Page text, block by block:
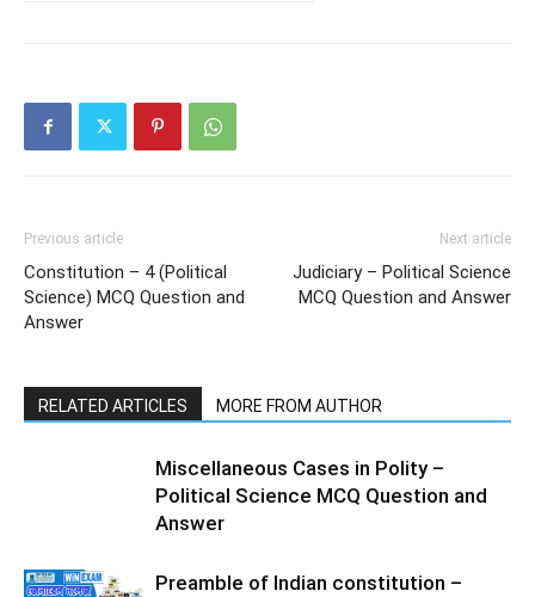
Previous article
Constitution – 4 (Political
Science) MCQ Question and
Answer
Next article
Judiciary – Political Science
MCQ Question and Answer
RELATED ARTICLES MORE FROM AUTHOR
Miscellaneous Cases in Polity –
Political Science MCQ Question and
Answer
Preamble of Indian constitution –